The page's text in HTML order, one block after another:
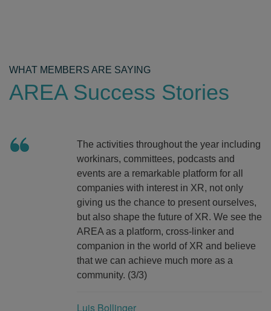
WHAT MEMBERS ARE SAYING
AREA Success Stories
The activities throughout the year including
workinars, committees, podcasts and
events are a remarkable platform for all
companies with interest in XR, not only
giving us the chance to present ourselves,
but also shape the future of XR. We see the
AREA as a platform, cross-linker and
companion in the world of XR and believe
that we can achieve much more as a
community. (3/3)
Luis Bollinger